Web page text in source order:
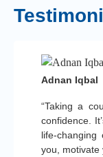
“Taking a
confidence.
life-changing
you, motivate
Adnan Iqbal